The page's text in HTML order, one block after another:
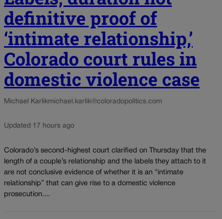
definitive proof of
‘intimate relationship,’
Colorado court rules in
domestic violence case
Michael Karlikmichael.karlik@coloradopolitics.com
Updated 17 hours ago
Colorado’s second-highest court clarified on Thursday that the
length of a couple’s relationship and the labels they attach to it
are not conclusive evidence of whether it is an “intimate
relationship” that can give rise to a domestic violence
prosecution....